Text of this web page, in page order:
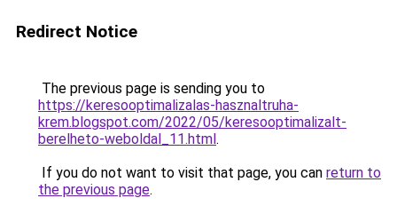
Redirect Notice
The previous page is sending you to
https://keresooptimalizalas-hasznaltruha-
krem.blogspot.com/2022/05/keresooptimalizalt-
berelheto-weboldal_11.html.
If you do not want to visit that page, you can return to
the previous page.